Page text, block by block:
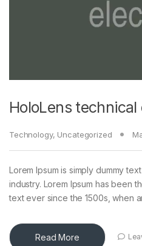
HoloLens
Technology, Uncategorized
Lorem Ipsum is simply dummy
industry. Lorem Ipsum has been
text ever since the 1500s, when
Read More